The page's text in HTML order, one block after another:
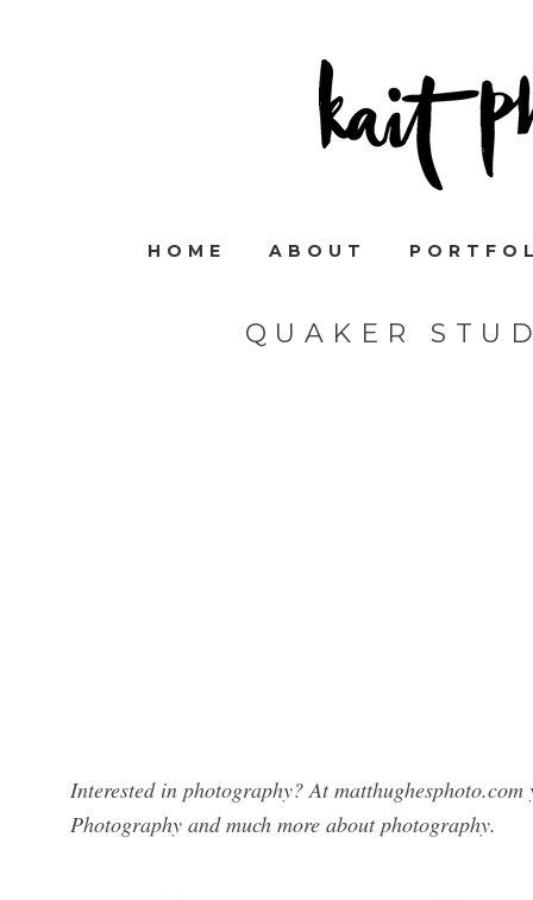
HOME ABOUT
QUAKER
Interested in photography? At
Photography and much more about photography.